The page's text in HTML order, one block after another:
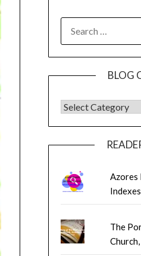
FOR:
BLOG
BLOG CATEGORIES
Azores
The